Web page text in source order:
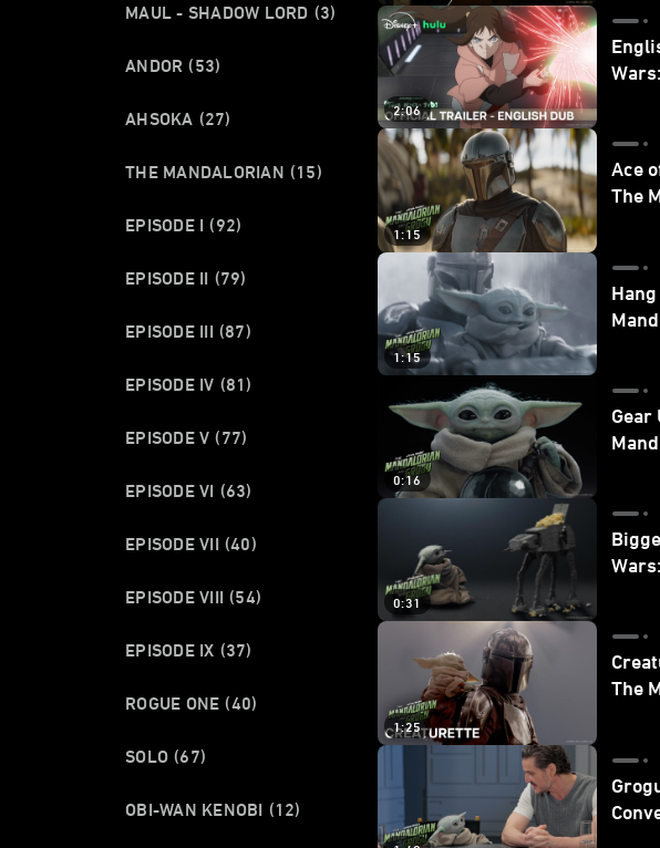
MAUL - SHADOW LORD (3)
ANDOR (53)
AHSOKA (27)
THE MANDALORIAN (15)
EPISODE I (92)
EPISODE II (79)
EPISODE III (87)
EPISODE IV (81)
EPISODE V (77)
EPISODE VI (63)
EPISODE VII (40)
EPISODE VIII (54)
EPISODE IX (37)
ROGUE ONE (40)
SOLO (67)
OBI-WAN KENOBI (12)
2:06
1:15
Ace
The
1:15
0:16
Gear
0:31
1:25
The